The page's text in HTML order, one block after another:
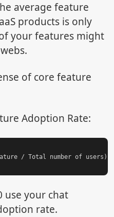
average feature
products is only
your features might
of core feature
Adoption Rate:
use your chat
rate.